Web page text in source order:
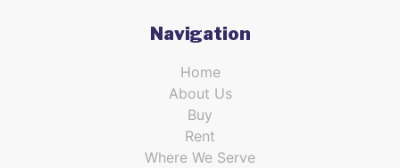
Navigation
Home
About Us
Buy
Rent
Where We Serve